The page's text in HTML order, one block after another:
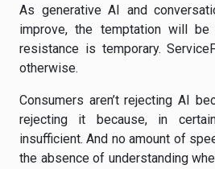
As generative AI and
improve, the temptation will
resistance is temporary.
otherwise.
Consumers aren’t rejecting AI
rejecting it because, in
insufficient. And no amount of
the absence of understanding